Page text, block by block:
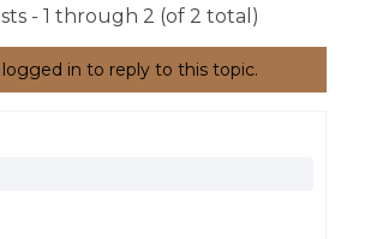
- 1 through 2 (of 2 total)
in to reply to this topic.